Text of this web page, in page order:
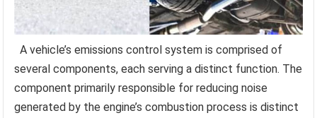
A vehicle’s emissions control system is comprised of
several components, each serving a distinct function. The
component primarily responsible for reducing noise
generated by the engine’s combustion process is distinct